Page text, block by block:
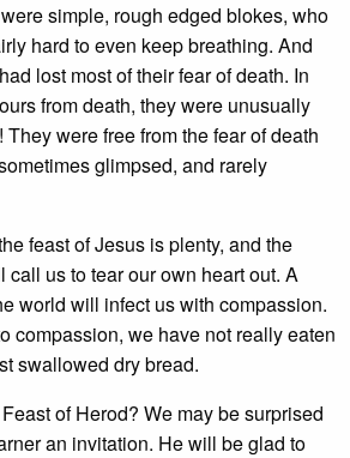
simple, rough edged blokes, who
hard to even keep breathing. And
lost most of their fear of death. In
from death, they were unusually
were free from the fear of death
glimpsed, and rarely
feast of Jesus is plenty, and the
us to tear our own heart out. A
world will infect us with compassion.
compassion, we have not really eaten
swallowed dry bread.
of Herod? We may be surprised
an invitation. He will be glad to